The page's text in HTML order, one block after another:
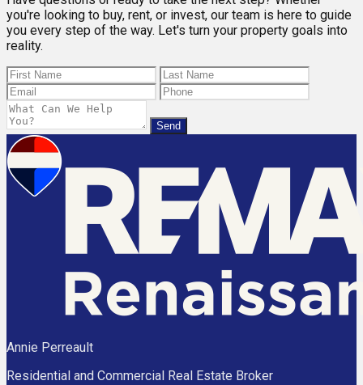
you're looking to buy, rent, or invest, our team is here to guide
you every step of the way. Let's turn your property goals into
reality.
Send
Annie Perreault
Residential and Commercial Real Estate Broker